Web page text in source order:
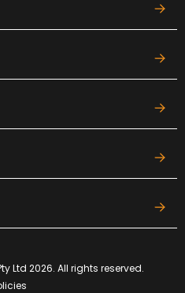
Ltd 2026. All rights reserved.